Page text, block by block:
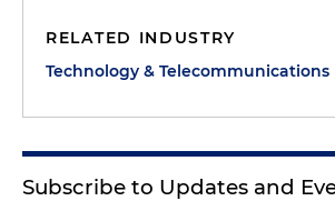
RELATED INDUSTRY
Technology & Telecommunications
Subscribe to Updates and